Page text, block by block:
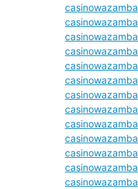
casinowazamba
casinowazamba
casinowazamba
casinowazamba
casinowazamba
casinowazamba
casinowazamba
casinowazamba
casinowazamba
casinowazamba
casinowazamba
casinowazamba
casinowazamba